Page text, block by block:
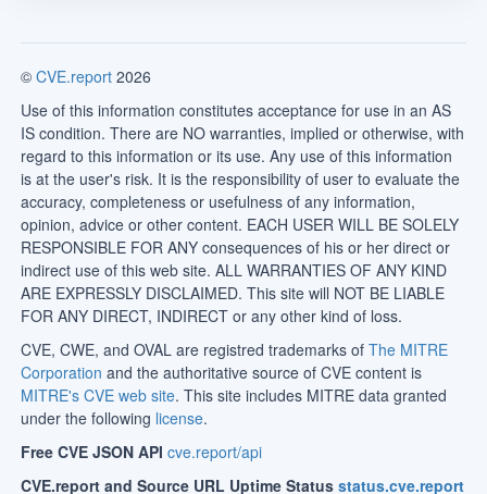
© CVE.report 2026
Use of this information constitutes acceptance for use in an AS
IS condition. There are NO warranties, implied or otherwise, with
regard to this information or its use. Any use of this information
is at the user's risk. It is the responsibility of user to evaluate the
accuracy, completeness or usefulness of any information,
opinion, advice or other content. EACH USER WILL BE SOLELY
RESPONSIBLE FOR ANY consequences of his or her direct or
indirect use of this web site. ALL WARRANTIES OF ANY KIND
ARE EXPRESSLY DISCLAIMED. This site will NOT BE LIABLE
FOR ANY DIRECT, INDIRECT or any other kind of loss.
CVE, CWE, and OVAL are registred trademarks of The MITRE
Corporation and the authoritative source of CVE content is
MITRE's CVE web site. This site includes MITRE data granted
under the following license.
Free CVE JSON API cve.report/api
CVE.report and Source URL Uptime Status status.cve.report